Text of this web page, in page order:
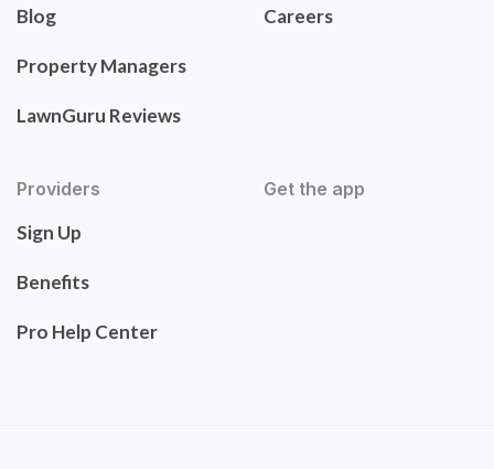
Blog
Property Managers
LawnGuru Reviews
Careers
Providers
Sign Up
Benefits
Pro Help Center
Get the app